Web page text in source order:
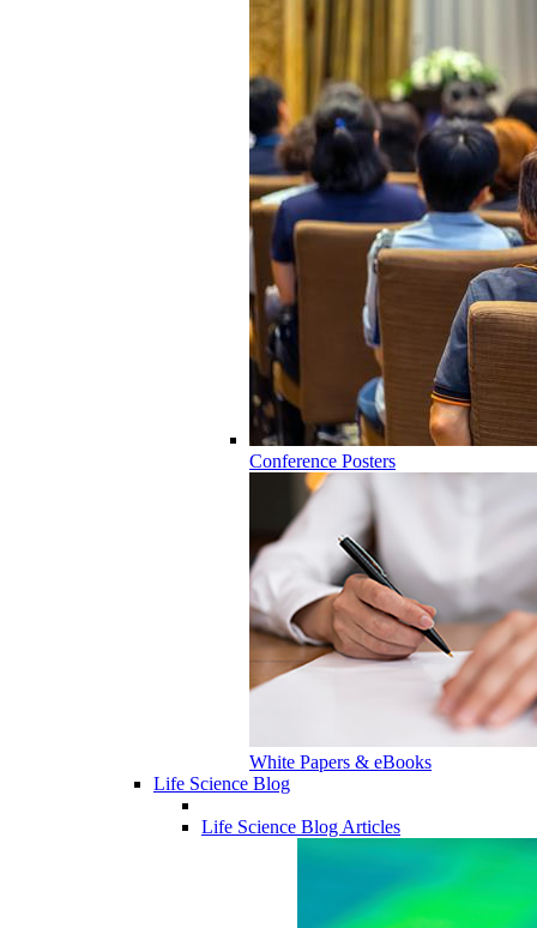
Conference Posters
White Papers & eBooks
Life Science Blog
Life Science Blog Articles